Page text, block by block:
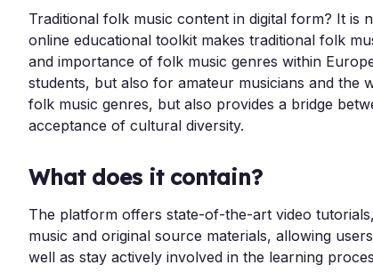
Traditional folk music content in digital form? It is
online educational toolkit makes traditional folk
and importance of folk music genres within
students, but also for amateur musicians and the
folk music genres, but also provides a bridge
acceptance of cultural diversity.
What does it contain?
The platform offers state-of-the-art video
music and original source materials, allowing
well as stay actively involved in the learning